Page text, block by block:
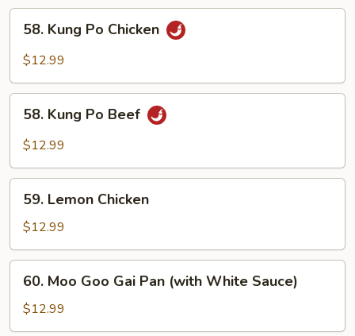
Kung
Po
58. Kung Po Chicken
$12.99
Kung
Po
58. Kung Po Beef
$12.99
Lemon
Chicken
59. Lemon Chicken
$12.99
Moo
Goo
Gai
60. Moo Goo Gai Pan (with White Sauce)
$12.99